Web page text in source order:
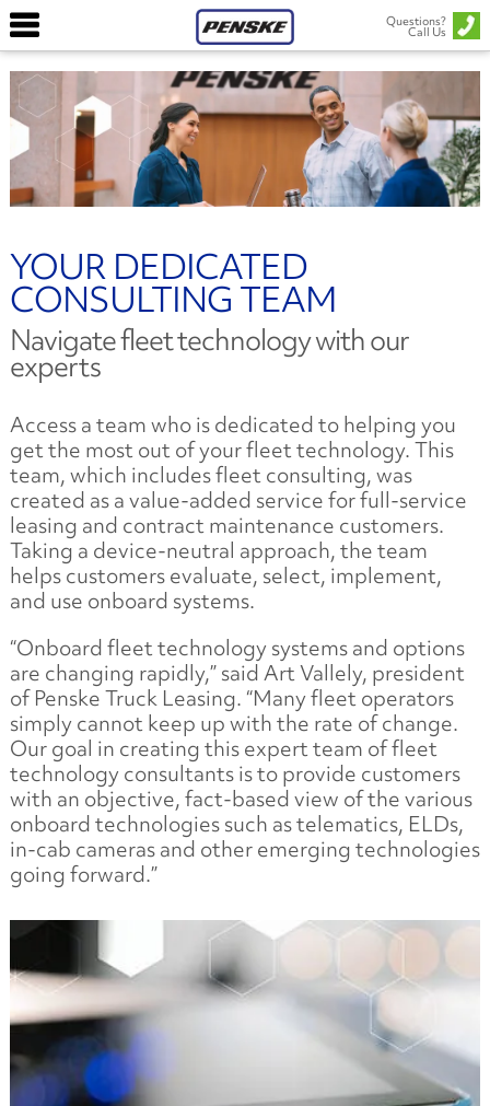
Questions?
Call Us
YOUR DEDICATED
CONSULTING TEAM
Navigate fleet technology with our
experts
Access a team who is dedicated to helping you
get the most out of your fleet technology. This
team, which includes fleet consulting, was
created as a value-added service for full-service
leasing and contract maintenance customers.
Taking a device-neutral approach, the team
helps customers evaluate, select, implement,
and use onboard systems.
“Onboard fleet technology systems and options
are changing rapidly,” said Art Vallely, president
of Penske Truck Leasing. “Many fleet operators
simply cannot keep up with the rate of change.
Our goal in creating this expert team of fleet
technology consultants is to provide customers
with an objective, fact-based view of the various
onboard technologies such as telematics, ELDs,
in-cab cameras and other emerging technologies
going forward.”